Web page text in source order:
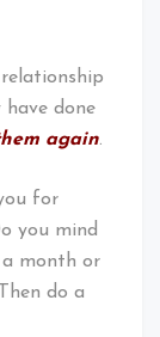
done
again.
for
you mind
month or
do a